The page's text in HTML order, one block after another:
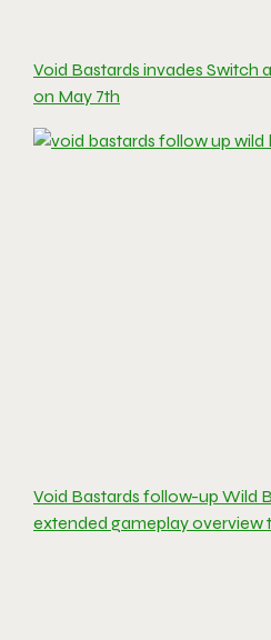
Void Bastards invades Switch
on May 7th
Void Bastards follow-up Wild
extended gameplay overview